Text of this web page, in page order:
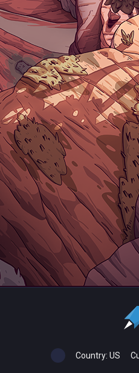
Country: US